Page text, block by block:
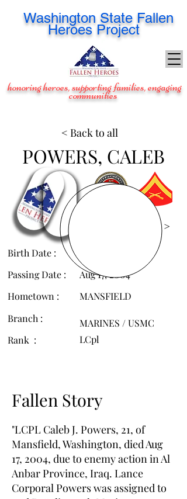
Washington State Fallen
Heroes Project
honoring heroes, supporting families, engaging
communities
POWERS, CALEB
View Images >
Birth Date :
Passing Date :
Hometown :
Aug 17, 2004
MANSFIELD
Branch :
Rank :
MARINES / USMC
LCpl
< Back to all
Fallen Story
"LCPL Caleb J. Powers, 21, of
Mansfield, Washington, died Aug
17, 2004, due to enemy action in Al
Anbar Province, Iraq. Lance
Corporal Powers was assigned to